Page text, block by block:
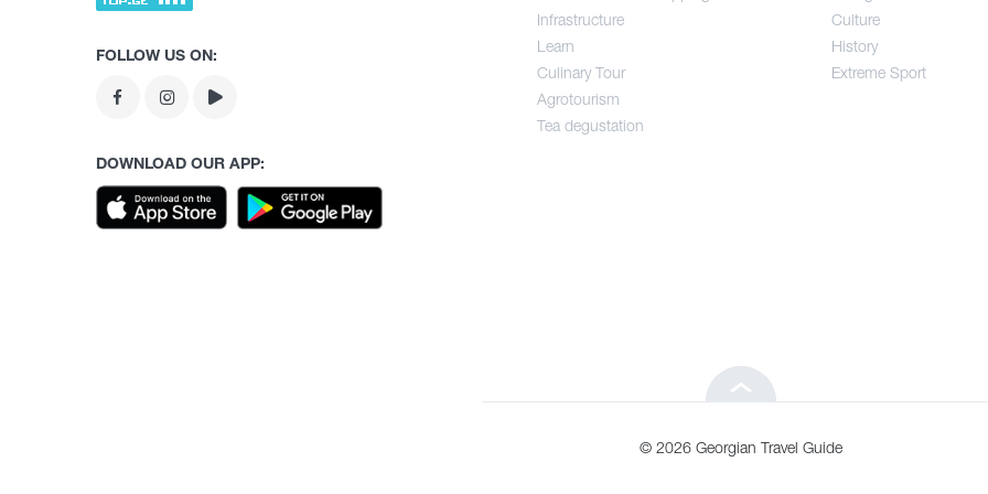
Tea degustation
Infrastructure
Learn
Culinary Tour
Agrotourism
Tea degustation
Culture
History
Extreme Sport
FOLLOW US ON:
DOWNLOAD OUR APP:
© 2026 Georgian Travel Guide